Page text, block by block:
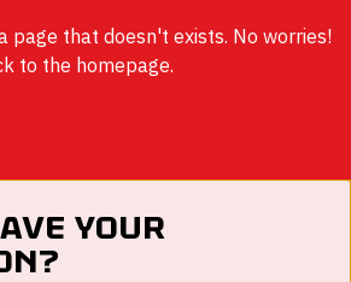
page that doesn't exists. No worries!
to the homepage.
your